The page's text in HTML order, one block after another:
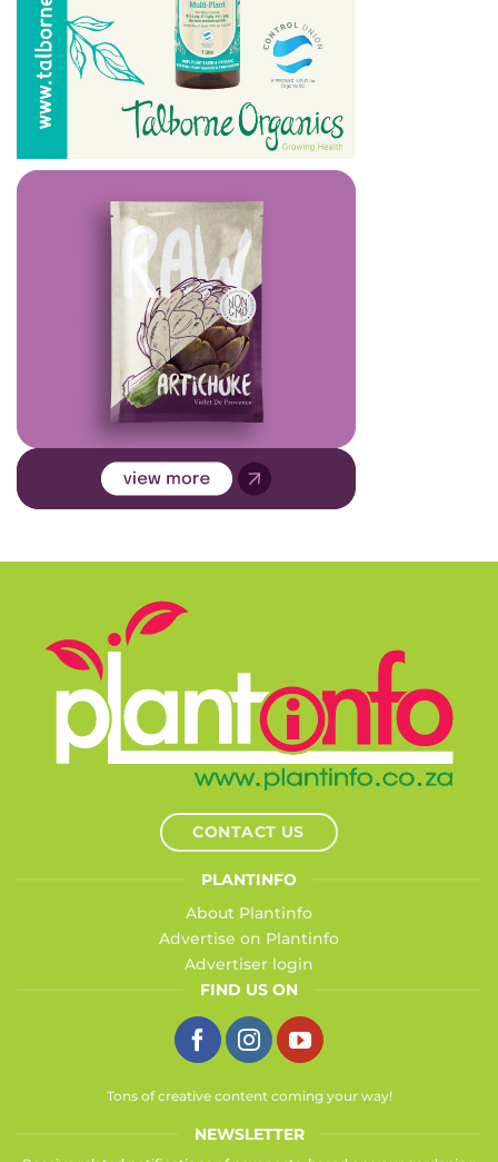
CONTACT US
PLANTINFO
About Plantinfo
Advertise on Plantinfo
Advertiser login
FIND US ON
Tons of creative content coming your way!
NEWSLETTER